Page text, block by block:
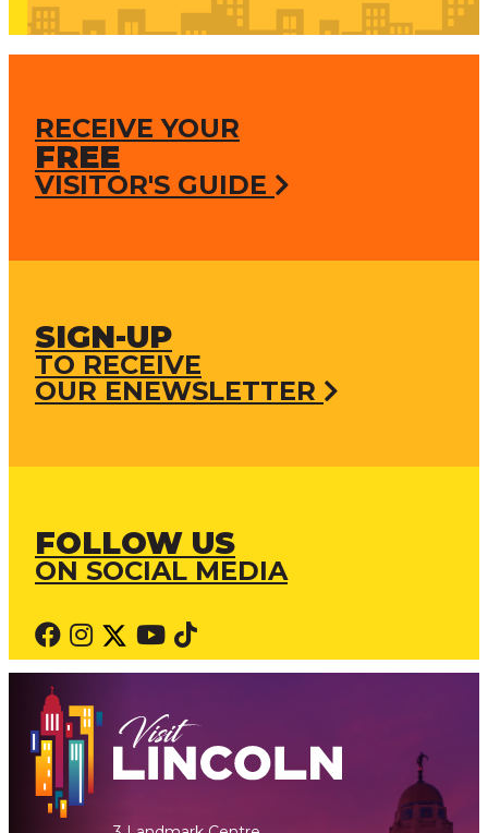
RECEIVE YOUR
FREE
VISITOR'S GUIDE
SIGN-UP
TO RECEIVE
OUR ENEWSLETTER
FOLLOW US
ON SOCIAL MEDIA